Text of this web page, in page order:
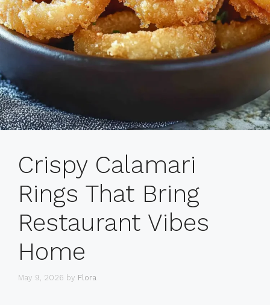
Crispy Calamari
Rings That Bring
Restaurant Vibes
Home
May 9, 2026 by Flora